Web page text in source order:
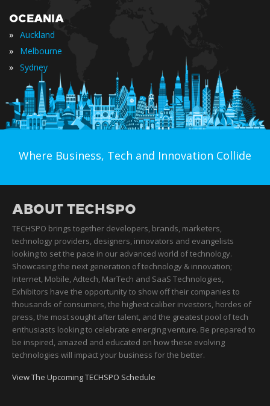
OCEANIA
» Auckland
» Melbourne
» Sydney
Where Business, Tech and Innovation Collide
ABOUT TECHSPO
TECHSPO brings together developers, brands, marketers,
technology providers, designers, innovators and evangelists
looking to set the pace in our advanced world of technology.
Showcasing the next generation of technology & innovation;
Internet, Mobile, Adtech, MarTech and SaaS Technologies,
Exhibitors have the opportunity to show off their companies to
thousands of consumers, the highest caliber investors, hordes of
press, the most sought after talent, and the greatest pool of tech
enthusiasts looking to celebrate emerging venture. Be prepared to
be inspired, amazed and educated on how these evolving
technologies will impact your business for the better.
View The Upcoming TECHSPO Schedule